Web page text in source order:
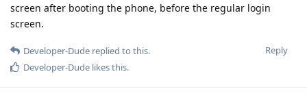
screen after booting the phone, before the regular login
screen.
Reply
Developer-Dude replied to this.
Developer-Dude likes this.